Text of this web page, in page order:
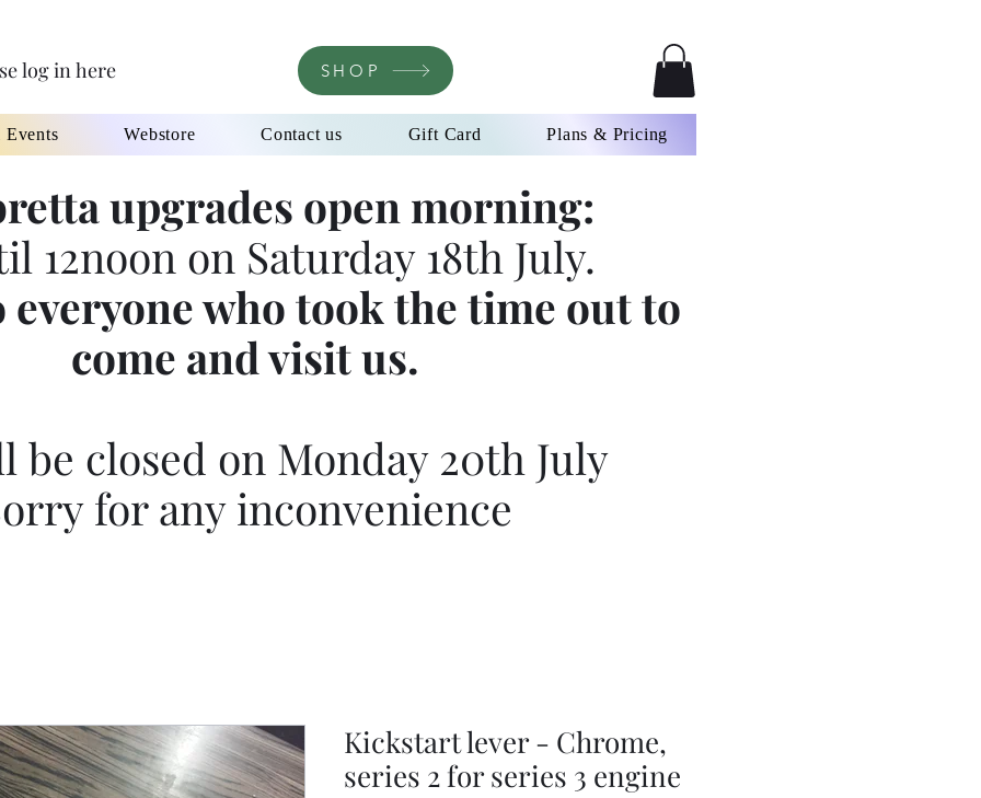
log in here SHOP
Events Webstore Contact us Gift Card Plans & Pricing
upgrades open morning:
12noon on Saturday 18th July.
everyone who took the time out to
come and visit us.
be closed on Monday 20th July
for any inconvenience
Kickstart lever - Chrome,
series 2 for series 3 engine